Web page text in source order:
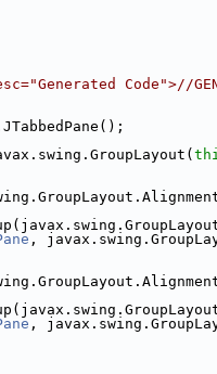
Code">//
,
,